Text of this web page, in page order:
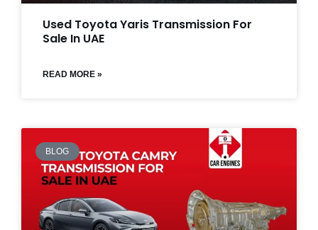
Used Toyota Yaris Transmission For
Sale In UAE
READ MORE »
BLOG